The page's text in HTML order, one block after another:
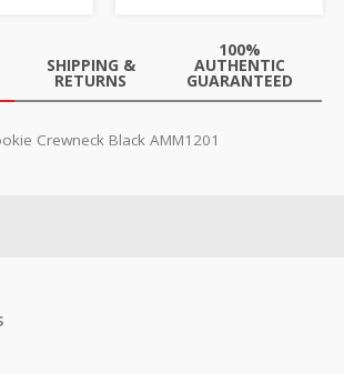
SHIPPING &
RETURNS
100%
AUTHENTIC
GUARANTEED
Crewneck Black AMM1201